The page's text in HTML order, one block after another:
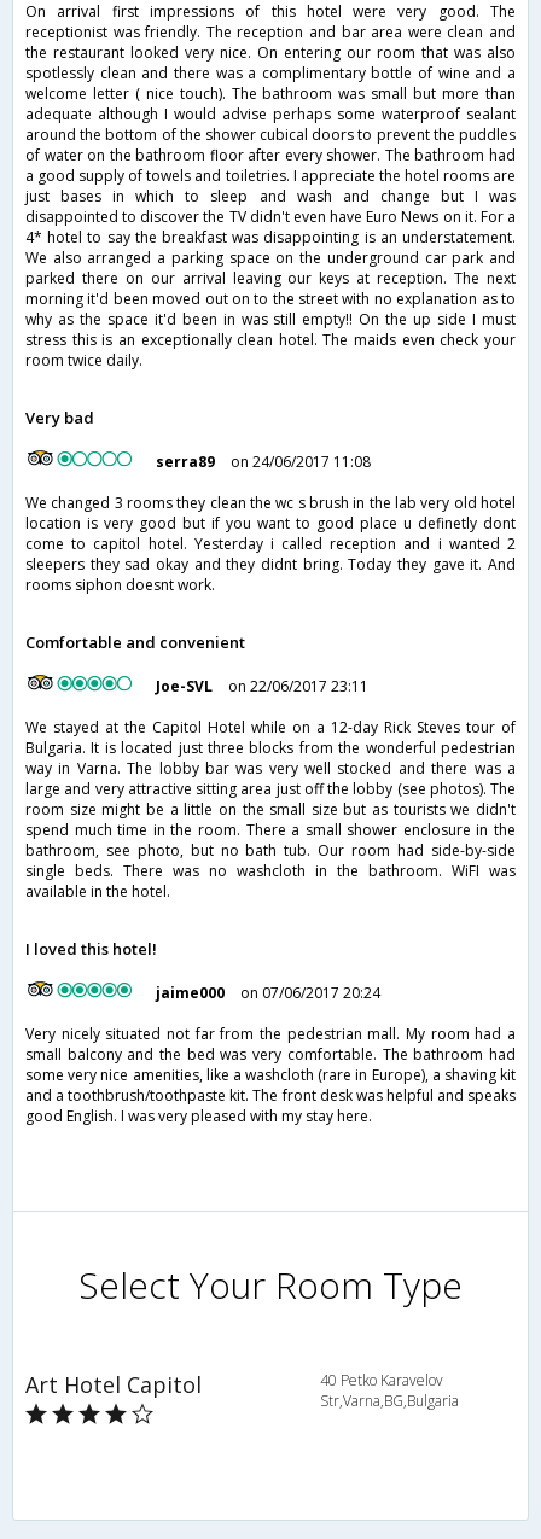
On arrival first impressions of this hotel were very good. The
receptionist was friendly. The reception and bar area were clean and
the restaurant looked very nice. On entering our room that was also
spotlessly clean and there was a complimentary bottle of wine and a
welcome letter ( nice touch). The bathroom was small but more than
adequate although I would advise perhaps some waterproof sealant
around the bottom of the shower cubical doors to prevent the puddles
of water on the bathroom floor after every shower. The bathroom had
a good supply of towels and toiletries. I appreciate the hotel rooms are
just bases in which to sleep and wash and change but I was
disappointed to discover the TV didn't even have Euro News on it. For a
4* hotel to say the breakfast was disappointing is an understatement.
We also arranged a parking space on the underground car park and
parked there on our arrival leaving our keys at reception. The next
morning it'd been moved out on to the street with no explanation as to
why as the space it'd been in was still empty!! On the up side I must
stress this is an exceptionally clean hotel. The maids even check your
room twice daily.
Very bad
serra89
on 24/06/2017 11:08
We changed 3 rooms they clean the wc s brush in the lab very old hotel
location is very good but if you want to good place u definetly dont
come to capitol hotel. Yesterday i called reception and i wanted 2
sleepers they sad okay and they didnt bring. Today they gave it. And
rooms siphon doesnt work.
Comfortable and convenient
Joe-SVL
on 22/06/2017 23:11
We stayed at the Capitol Hotel while on a 12-day Rick Steves tour of
Bulgaria. It is located just three blocks from the wonderful pedestrian
way in Varna. The lobby bar was very well stocked and there was a
large and very attractive sitting area just off the lobby (see photos). The
room size might be a little on the small size but as tourists we didn't
spend much time in the room. There a small shower enclosure in the
bathroom, see photo, but no bath tub. Our room had side-by-side
single beds. There was no washcloth in the bathroom. WiFI was
available in the hotel.
I loved this hotel!
jaime000
on 07/06/2017 20:24
Very nicely situated not far from the pedestrian mall. My room had a
small balcony and the bed was very comfortable. The bathroom had
some very nice amenities, like a washcloth (rare in Europe), a shaving kit
and a toothbrush/toothpaste kit. The front desk was helpful and speaks
good English. I was very pleased with my stay here.
Select Your Room Type
Art Hotel Capitol
40 Petko Karavelov
Str,Varna,BG,Bulgaria